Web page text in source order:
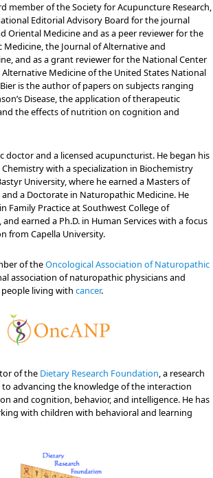
member of the Society for Acupuncture Research,
Editorial Advisory Board for the journal
Oriental Medicine and as a peer reviewer for the
the Journal of Alternative and
and as a grant reviewer for the National Center
Medicine of the United States National
is the author of papers on subjects ranging
Disease, the application of therapeutic
the effects of nutrition on cognition and
doctor and a licensed acupuncturist. He began his
with a specialization in Biochemistry
University, where he earned a Masters of
a Doctorate in Naturopathic Medicine. He
Family Practice at Southwest College of
earned a Ph.D. in Human Services with a focus
from Capella University.
of theOncological Association of Naturopathic
association of naturopathic physicians and
living with cancer.
of the Dietary Research Foundation, a research
advancing the knowledge of the interaction
and cognition, behavior, and intelligence. He has
with children with behavioral and learning